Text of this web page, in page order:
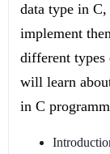
data type in
implement
different types
will learn
in C